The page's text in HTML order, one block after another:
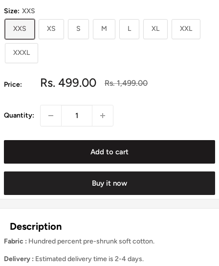
Size: XXS
XXS XS S M L XL XXL
XXXL
Price:
Sale
Rs. 499.00
Regular
Rs. 1,499.00
Quantity:
Add to cart
Buy it now
Description
Fabric : Hundred percent pre-shrunk soft cotton.
Delivery : Estimated delivery time is 2-4 days.